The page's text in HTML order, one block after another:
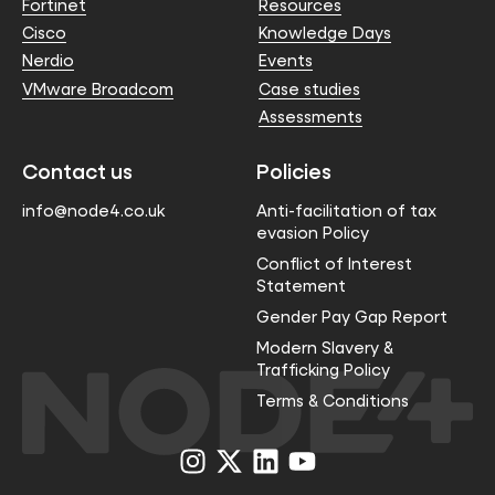
Fortinet
Cisco
Nerdio
VMware Broadcom
Resources
Knowledge Days
Events
Case studies
Assessments
Contact us
info@node4.co.uk
Policies
Anti-facilitation of tax
evasion Policy
Conflict of Interest
Statement
Gender Pay Gap Report
Modern Slavery &
Trafficking Policy
Terms & Conditions
Visit
us
Visit
us
Visit
us
Visit
us